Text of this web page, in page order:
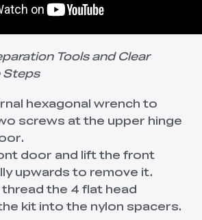
Tools and Clear
Steps
hexagonal wrench to
screws at the upper hinge
door and lift the front
upwards to remove it.
the 4 flat head
kit into the nylon spacers.